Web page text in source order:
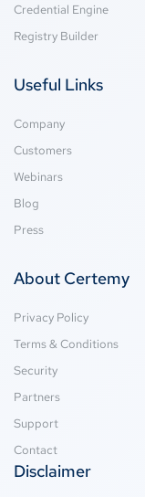
Credential Engine
Registry Builder
Useful Links
Company
Customers
Webinars
Blog
Press
About Certemy
Privacy Policy
Terms & Conditions
Security
Partners
Support
Contact
Disclaimer